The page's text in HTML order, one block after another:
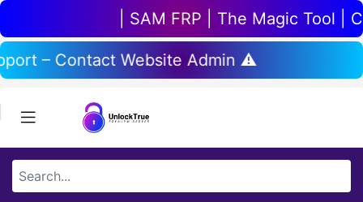
| SAM FRP | The Magic Tool |
– Contact Website Admin ⚠️